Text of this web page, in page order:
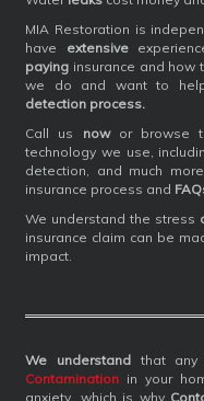
MIA Restoration is
have extensive
paying insurance and how
we do and want to
detection process.
Call us nowor browse
technology we use,
detection, and much
insurance process and
We understand the stress
insurance claim can be
impact.
We understandthat any
Contamination in your
anxiety, which is why